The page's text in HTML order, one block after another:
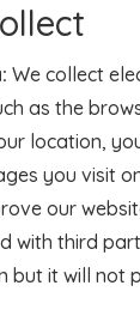
We collect
as the
location,
you visit
our
with third
but it will not